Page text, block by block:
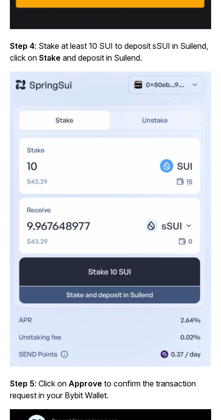
Step 4: Stake at least 10 SUI to deposit sSUI in Suilend,
click on Stake and deposit in Suilend.
Step 5: Click on Approve to confirm the transaction
request in your Bybit Wallet.